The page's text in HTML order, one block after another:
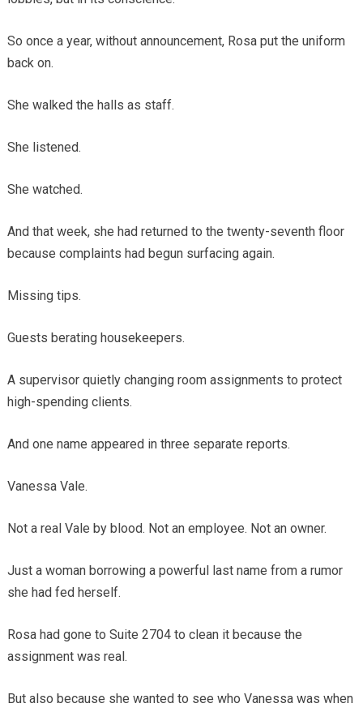
So once a year, without announcement, Rosa put the uniform
back on.
She walked the halls as staff.
She listened.
She watched.
And that week, she had returned to the twenty-seventh floor
because complaints had begun surfacing again.
Missing tips.
Guests berating housekeepers.
A supervisor quietly changing room assignments to protect
high-spending clients.
And one name appeared in three separate reports.
Vanessa Vale.
Not a real Vale by blood. Not an employee. Not an owner.
Just a woman borrowing a powerful last name from a rumor
she had fed herself.
Rosa had gone to Suite 2704 to clean it because the
assignment was real.
But also because she wanted to see who Vanessa was when